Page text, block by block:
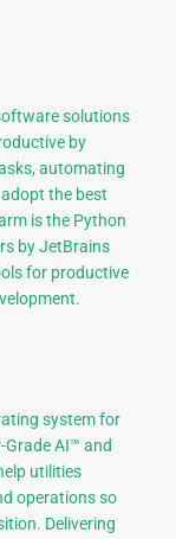
solutions
by
automating
the best
is the Python
by JetBrains
for productive
system for
AI™ and
utilities
operations so
Delivering